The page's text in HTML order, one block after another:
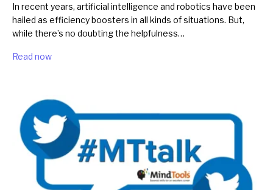
In recent years, artificial intelligence and robotics have been
hailed as efficiency boosters in all kinds of situations. But,
while there’s no doubting the helpfulness…
Read now